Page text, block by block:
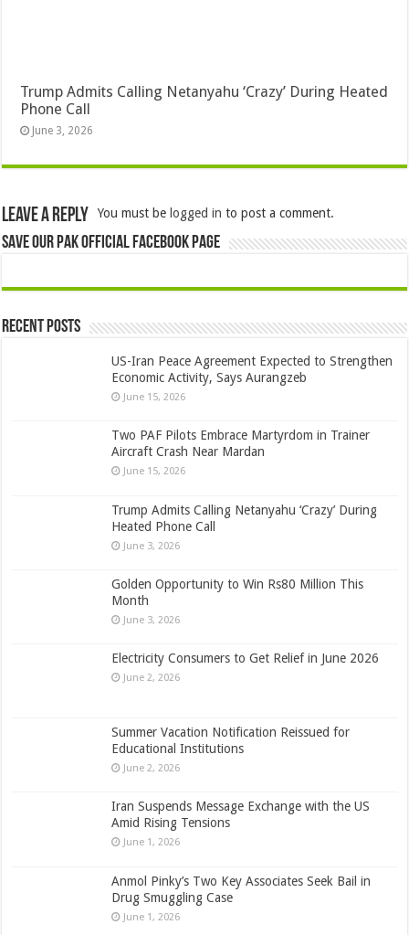
Trump Admits Calling Netanyahu ‘Crazy’ During Heated
Phone Call
June 3, 2026
Leave a Reply You must be logged in to post a comment.
Save Our Pak Official Facebook Page
Recent Posts
US-Iran Peace Agreement Expected to Strengthen
Economic Activity, Says Aurangzeb
June 15, 2026
Two PAF Pilots Embrace Martyrdom in Trainer
Aircraft Crash Near Mardan
June 15, 2026
Trump Admits Calling Netanyahu ‘Crazy’ During
Heated Phone Call
June 3, 2026
Golden Opportunity to Win Rs80 Million This
Month
June 3, 2026
Electricity Consumers to Get Relief in June 2026
June 2, 2026
Summer Vacation Notification Reissued for
Educational Institutions
June 2, 2026
Iran Suspends Message Exchange with the US
Amid Rising Tensions
June 1, 2026
Anmol Pinky’s Two Key Associates Seek Bail in
Drug Smuggling Case
June 1, 2026